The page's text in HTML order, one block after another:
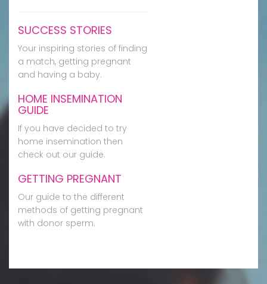
SUCCESS STORIES
Your inspiring stories of finding
a match, getting pregnant
and having a baby.
HOME INSEMINATION
GUIDE
If you have decided to try
home insemination then
check out our guide.
GETTING PREGNANT
Our guide to the different
methods of getting pregnant
with donor sperm.